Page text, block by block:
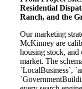
Residential
Ranch, and the
Our marketing
McKinney are
housing stock, and
market. The
`LocalBusiness`,